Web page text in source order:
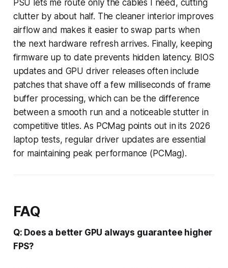
PSU lets me route only the cables I need, cutting
clutter by about half. The cleaner interior improves
airflow and makes it easier to swap parts when
the next hardware refresh arrives. Finally, keeping
firmware up to date prevents hidden latency. BIOS
updates and GPU driver releases often include
patches that shave off a few milliseconds of frame
buffer processing, which can be the difference
between a smooth run and a noticeable stutter in
competitive titles. As PCMag points out in its 2026
laptop tests, regular driver updates are essential
for maintaining peak performance (PCMag).
FAQ
Q: Does a better GPU always guarantee higher
FPS?